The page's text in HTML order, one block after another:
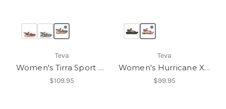
Teva
Women's Tirra Sport CT
$109.95
Teva
Women's Hurricane XLT3
$99.95